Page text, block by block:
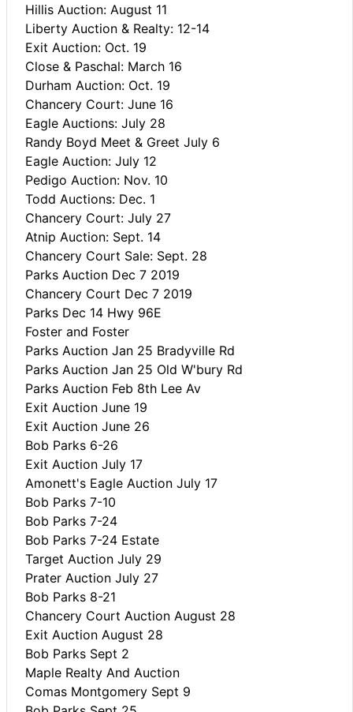
Hillis Auction: August 11
Liberty Auction & Realty: 12-14
Exit Auction: Oct. 19
Close & Paschal: March 16
Durham Auction: Oct. 19
Chancery Court: June 16
Eagle Auctions: July 28
Randy Boyd Meet & Greet July 6
Eagle Auction: July 12
Pedigo Auction: Nov. 10
Todd Auctions: Dec. 1
Chancery Court: July 27
Atnip Auction: Sept. 14
Chancery Court Sale: Sept. 28
Parks Auction Dec 7 2019
Chancery Court Dec 7 2019
Parks Dec 14 Hwy 96E
Foster and Foster
Parks Auction Jan 25 Bradyville Rd
Parks Auction Jan 25 Old W'bury Rd
Parks Auction Feb 8th Lee Av
Exit Auction June 19
Exit Auction June 26
Bob Parks 6-26
Exit Auction July 17
Amonett's Eagle Auction July 17
Bob Parks 7-10
Bob Parks 7-24
Bob Parks 7-24 Estate
Target Auction July 29
Prater Auction July 27
Bob Parks 8-21
Chancery Court Auction August 28
Exit Auction August 28
Bob Parks Sept 2
Maple Realty And Auction
Comas Montgomery Sept 9